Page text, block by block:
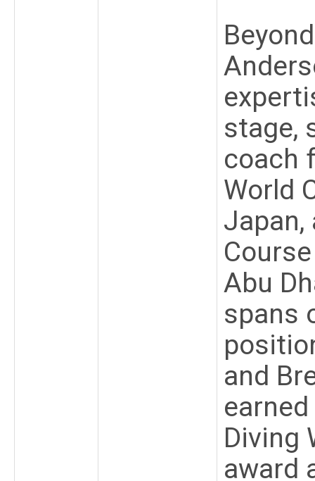
stage,
coach
World
Japan,
Abu
spans
and
Diving
award